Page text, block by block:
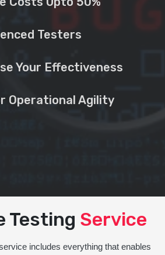
Testers
Your Effectiveness
Operational Agility
Testing Service
includes everything that enables